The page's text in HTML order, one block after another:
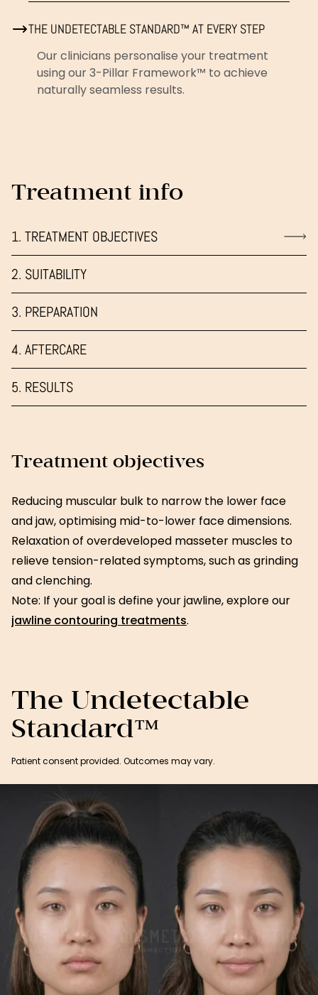
THE UNDETECTABLE STANDARD™ AT EVERY STEP
Our clinicians personalise your treatment
using our 3-Pillar Framework™ to achieve
naturally seamless results.
Treatment info
1. TREATMENT OBJECTIVES
2. SUITABILITY
3. PREPARATION
4. AFTERCARE
5. RESULTS
Treatment objectives
Reducing muscular bulk to narrow the lower face
and jaw, optimising mid-to-lower face dimensions.
Relaxation of overdeveloped masseter muscles to
relieve tension-related symptoms, such as grinding
and clenching.
Note: If your goal is define your jawline, explore our
jawline contouring treatments.
The Undetectable
Standard™
Patient consent provided. Outcomes may vary.